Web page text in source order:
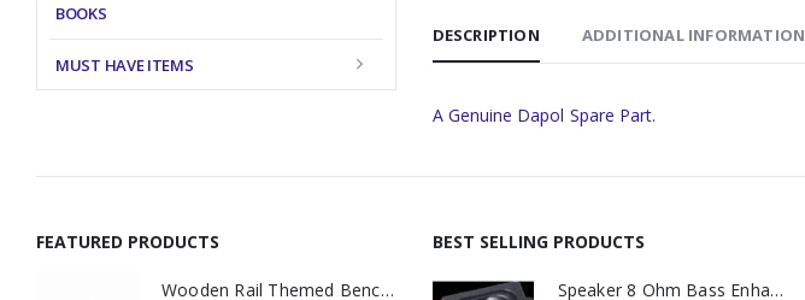
DESCRIPTION ADDITIONAL INFORMATION
A Genuine Dapol Spare Part.
BOOKS
MUST HAVE ITEMS
FEATURED PRODUCTS
Wooden Rail Themed Bench Tidy Two Tone - Made to Order
BEST SELLING PRODUCTS
Speaker 8 Ohm Bass Enhanced